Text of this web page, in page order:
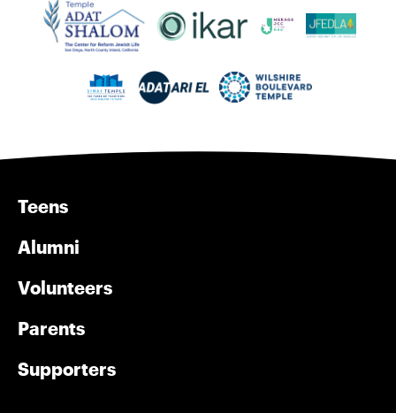
Teens
Alumni
Volunteers
Parents
Supporters